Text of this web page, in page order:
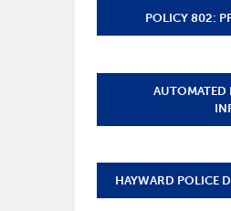
POLICY 802:
AUTOMATED
HAYWARD POLICE